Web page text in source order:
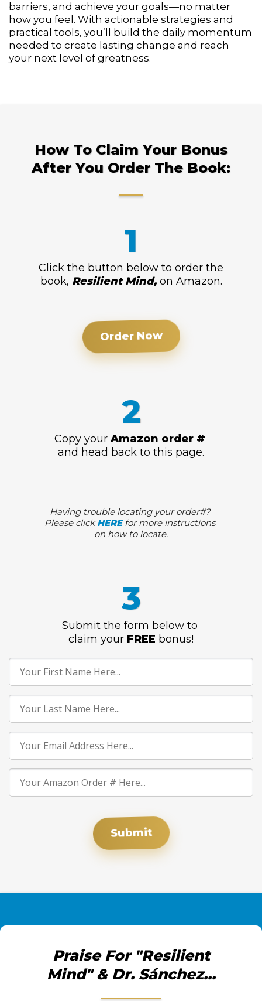
barriers, and achieve your goals—no matter
how you feel. With actionable strategies and
practical tools, you’ll build the daily momentum
needed to create lasting change and reach
your next level of greatness.
How To Claim Your Bonus
After You Order The Book:
1
Click the button below to order the
book, Resilient Mind,on Amazon.
Order Now
2
Copy your Amazon order #
and head back to this page.
Having trouble locating your order#?
Please click HEREfor more instructions
on how to locate.
3
Submit the form below to
claim your FREE bonus!
Submit
Praise For "Resilient
Mind" & Dr. Sánchez...